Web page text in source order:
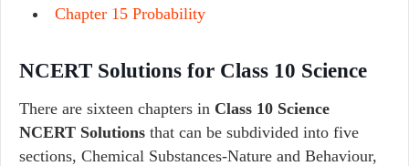
Chapter 15 Probability
NCERT Solutions for Class 10 Science
There are sixteen chapters in Class 10 Science
NCERT Solutions that can be subdivided into five
sections, Chemical Substances-Nature and Behaviour,